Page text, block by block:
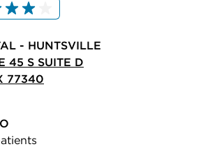
- HUNTSVILLE
45 S SUITE D
77340